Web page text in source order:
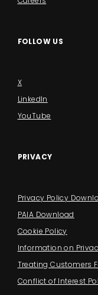
FOLLOW US
X
LinkedIn
YouTube
PRIVACY
Privacy Policy
PAIA Download
Cookie Policy
Information on
Treating Customers
Conflict of Interest